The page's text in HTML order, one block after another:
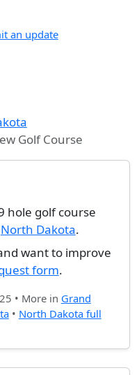
an update
Golf Course
hole golf course
North Dakota.
want to improve
form.
• More in Grand
• North Dakota full